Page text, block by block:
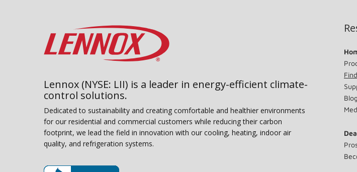
Lennox (NYSE: LII) is a leader in energy-efficient climate-
control solutions.
Dedicated to sustainability and creating comfortable and healthier environments
for our residential and commercial customers while reducing their carbon
footprint, we lead the field in innovation with our cooling, heating, indoor air
quality, and refrigeration systems.
Blog